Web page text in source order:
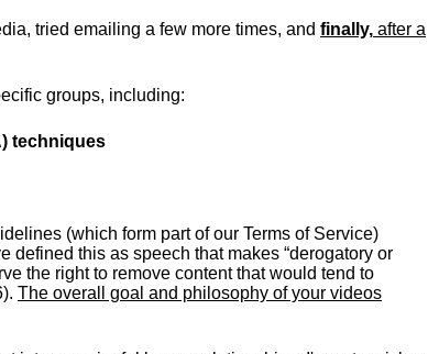
tried emailing a few more times, and finally, after a
groups, including:
techniques
(which form part of our Terms of Service)
defined this as speech that makes “derogatory or
the right to remove content that would tend to
The overall goal and philosophy of your videos